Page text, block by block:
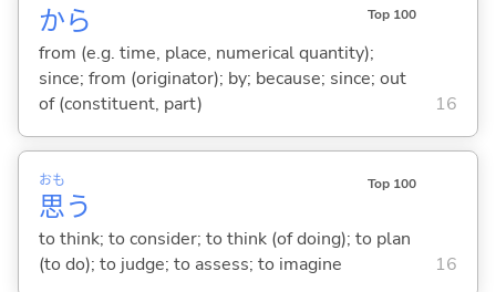
から Top 100
from (e.g. time, place, numerical quantity);
since; from (originator); by; because; since; out
of (constituent, part)
16
思
おも
う
Top 100
to think; to consider; to think (of doing); to plan
(to do); to judge; to assess; to imagine
16